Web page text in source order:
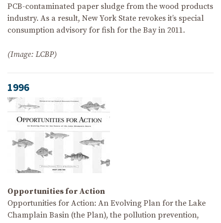
PCB-contaminated paper sludge from the wood products
industry. As a result, New York State revokes it’s special
consumption advisory for fish for the Bay in 2011.
(Image: LCBP)
1996
Opportunities for Action
Opportunities for Action: An Evolving Plan for the Lake
Champlain Basin (the Plan), the pollution prevention,